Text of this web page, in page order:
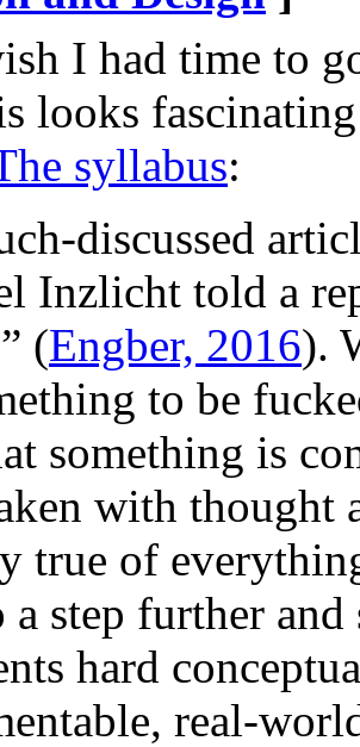
I had time to
looks
syllabus:
discussed
Inzlicht told a
(Engber, 2016).
to be
something is
with thought
true of
step further
hard
real-